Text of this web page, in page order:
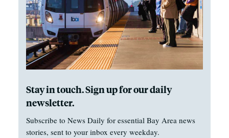
Stay in touch. Sign up for our daily
newsletter.
Subscribe to News Daily for essential Bay Area news
stories, sent to your inbox every weekday.